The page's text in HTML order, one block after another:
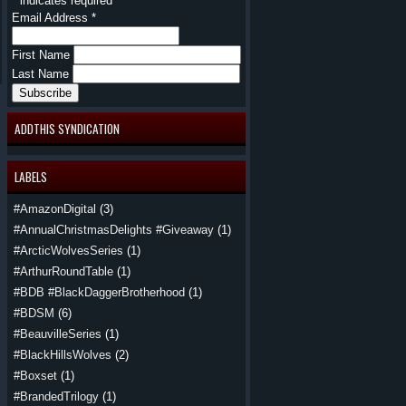
Email Address *
First Name
Last Name
ADDTHIS SYNDICATION
LABELS
#AmazonDigital (3)
#AnnualChristmasDelights #Giveaway (1)
#ArcticWolvesSeries (1)
#ArthurRoundTable (1)
#BDB #BlackDaggerBrotherhood (1)
#BDSM (6)
#BeauvilleSeries (1)
#BlackHillsWolves (2)
#Boxset (1)
#BrandedTrilogy (1)